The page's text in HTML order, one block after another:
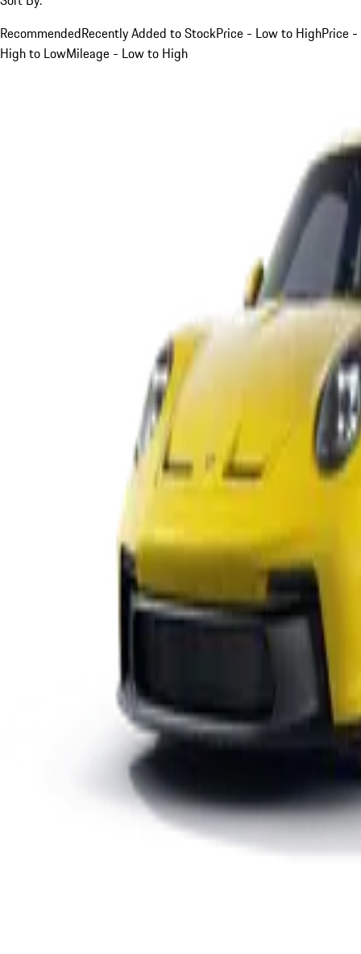
RecommendedRecently Added to StockPrice - Low to HighPrice -
High to LowMileage - Low to High